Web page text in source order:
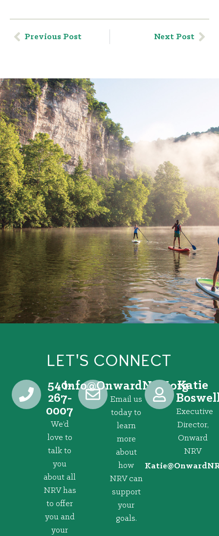
Previous Post Next Post
LET'S CONNECT
540-
267-
0007
We’d
love to
talk to
you
about all
NRV has
to offer
you and
your
gro.VRNdrawnO
@ofni
Email us
today to
learn
more
about
how
NRV can
support
your
goals.
Katie
Executive
Director,
Onward
NRV
@eitaK